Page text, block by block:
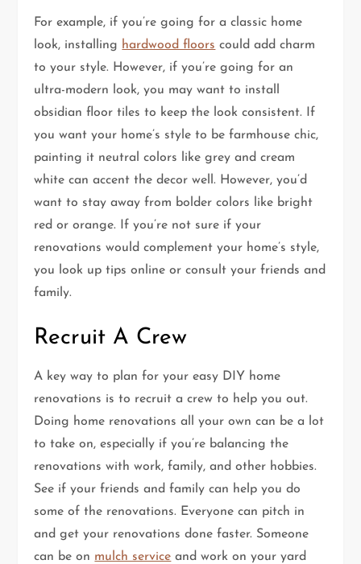
For example, if you’re going for a classic home
look, installing hardwood floors could add charm
to your style. However, if you’re going for an
ultra-modern look, you may want to install
obsidian floor tiles to keep the look consistent. If
you want your home’s style to be farmhouse chic,
painting it neutral colors like grey and cream
white can accent the decor well. However, you’d
want to stay away from bolder colors like bright
red or orange. If you’re not sure if your
renovations would complement your home’s style,
you look up tips online or consult your friends and
family.
Recruit A Crew
A key way to plan for your easy DIY home
renovations is to recruit a crew to help you out.
Doing home renovations all your own can be a lot
to take on, especially if you’re balancing the
renovations with work, family, and other hobbies.
See if your friends and family can help you do
some of the renovations. Everyone can pitch in
and get your renovations done faster. Someone
can be on mulch service and work on your yard